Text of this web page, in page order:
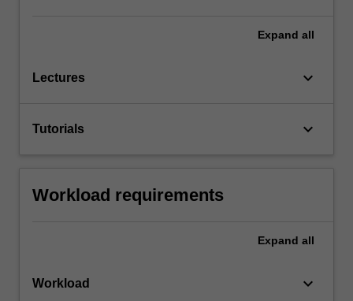
Expand all
Lectures keyboard_arrow_down
Tutorials keyboard_arrow_down
Workload requirements
Expand all
Workload keyboard_arrow_down